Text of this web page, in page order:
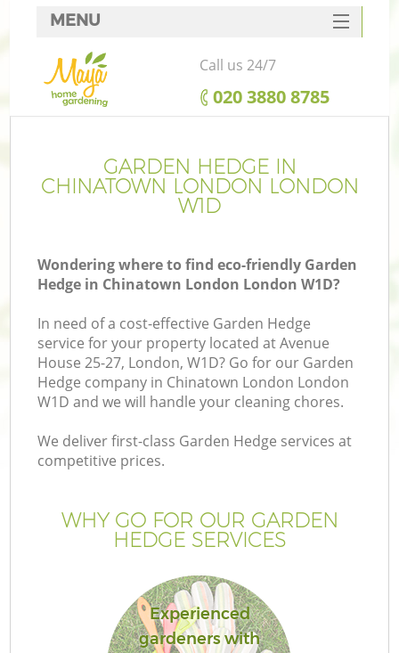
GARDEN HEDGE IN
CHINATOWN LONDON LONDON
W1D
Wondering where to find eco-friendly Garden
Hedge in Chinatown London London W1D?
In need of a cost-effective Garden Hedge
service for your property located at Avenue
House 25-27, London, W1D? Go for our Garden
Hedge company in Chinatown London London
W1D and we will handle your cleaning chores.
We deliver first-class Garden Hedge services at
competitive prices.
WHY GO FOR OUR GARDEN
HEDGE SERVICES
Experienced
gardeners with
MENU
SERVICES
HOME
FAQ
CONTACTS
Call us 24/7
‎020 3880 8785